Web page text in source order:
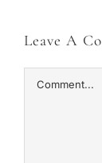
Leave A
Comment